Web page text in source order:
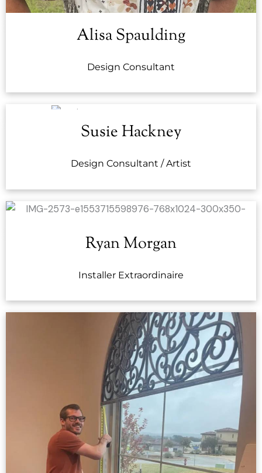
Alisa Spaulding
Design Consultant
Susie Hackney
Design Consultant / Artist
Ryan Morgan
Installer Extraordinaire